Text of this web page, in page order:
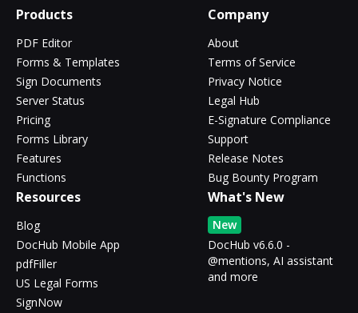
Products
PDF Editor
Forms & Templates
Sign Documents
Server Status
Pricing
Forms Library
Features
Functions
Company
About
Terms of Service
Privacy Notice
Legal Hub
E-Signature Compliance
Support
Release Notes
Bug Bounty Program
Resources
Blog
DocHub Mobile App
pdfFiller
US Legal Forms
SignNow
What's New
New
DocHub v6.6.0 -
@mentions, AI assistant
and more